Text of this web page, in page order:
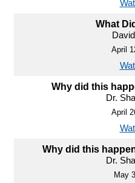
What
April
Why did this
Dr.
April
Why did this
Dr.
May